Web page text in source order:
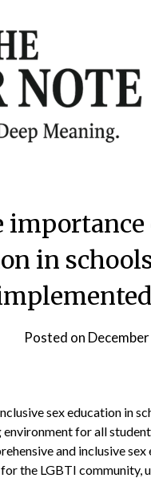
in
Posted on
sex education in
environment for all
and inclusive
the LGBTI